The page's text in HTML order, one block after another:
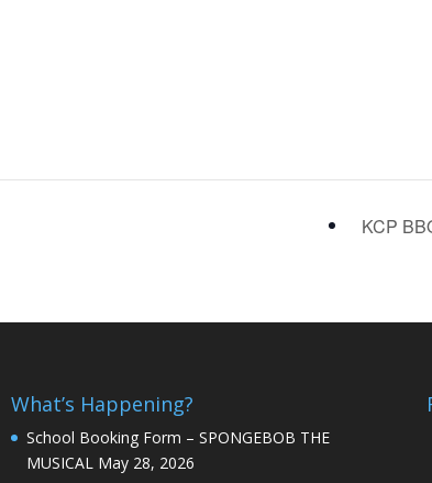
KCP
What’s Happening?
School Booking Form – SPONGEBOB THE
MUSICAL May 28, 2026